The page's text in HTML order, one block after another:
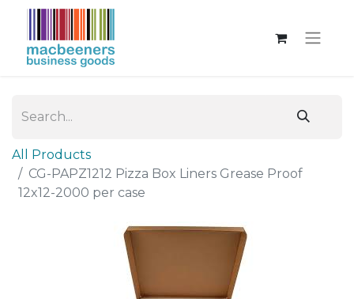
All Products
CG-PAPZ1212 Pizza Box Liners Grease Proof
12x12-2000 per case